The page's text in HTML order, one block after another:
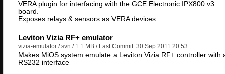
VERA plugin for interfacing with the GCE Electronic IPX800 v3
board.
Exposes relays & sensors as VERA devices.
Leviton Vizia RF+ emulator
vizia-emulator / svn / 1.1 MB / Last Commit: 30 Sep 2011 20:53
Makes MiOS system emulate a Leviton Vizia RF+ controller with
RS232 interface